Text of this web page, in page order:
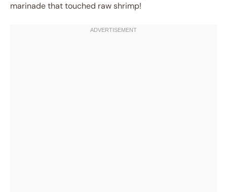
marinade that touched raw shrimp!